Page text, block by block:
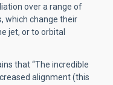
over a range of
which change their
jet, or to orbital
that “The incredible
alignment (this